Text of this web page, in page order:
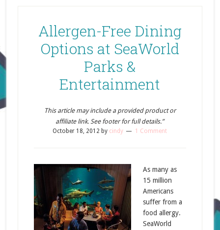
Allergen-Free Dining
Options at SeaWorld
Parks &
Entertainment
This article may include a provided product or
affiliate link. See footer for full details.”
October 18, 2012 by cindy 1 Comment
As many as
15 million
Americans
suffer from a
food allergy.
SeaWorld